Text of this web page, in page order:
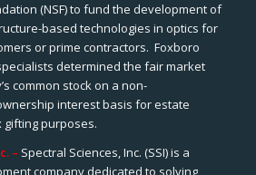
(NSF) to fund the development of
based technologies in optics for
or prime contractors. Foxboro
determined the fair market
common stock on a non-
interest basis for estate
gifting purposes.
– Spectral Sciences, Inc. (SSI) is a
company dedicated to solving